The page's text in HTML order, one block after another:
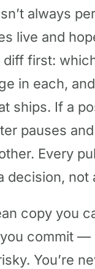
always
live and
first:
in each,
ships. If a
pauses
Every
decision, not
copy you
commit —
You’re